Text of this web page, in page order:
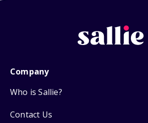
Company
Who is Sallie?
Contact Us